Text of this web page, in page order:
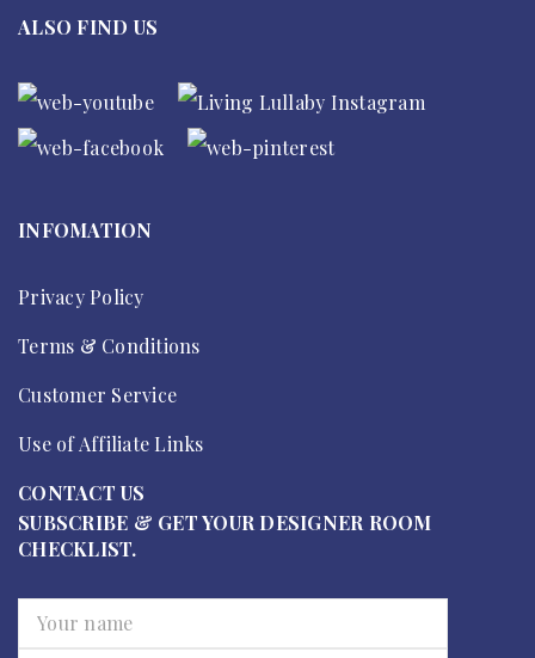
ALSO FIND US
INFOMATION
Privacy Policy
Terms & Conditions
Customer Service
Use of Affiliate Links
CONTACT US
SUBSCRIBE & GET YOUR DESIGNER ROOM
CHECKLIST.